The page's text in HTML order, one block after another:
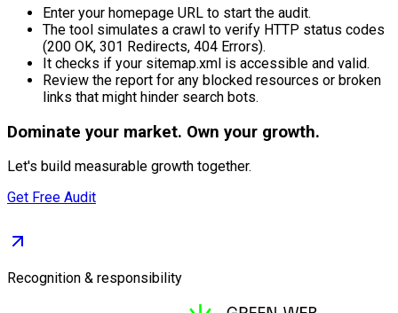
Enter your homepage URL to start the audit.
The tool simulates a crawl to verify HTTP status codes
(200 OK, 301 Redirects, 404 Errors).
It checks if your sitemap.xml is accessible and valid.
Review the report for any blocked resources or broken
links that might hinder search bots.
Dominate your market. Own your growth.
Let's build measurable growth together.
Get Free Audit
Recognition & responsibility